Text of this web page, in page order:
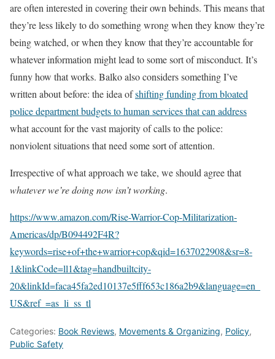
are often interested in covering their own behinds. This means that
they’re less likely to do something wrong when they know they’re
being watched, or when they know that they’re accountable for
whatever information might lead to some sort of misconduct. It’s
funny how that works. Balko also considers something I’ve
written about before: the idea ofshifting funding from bloated
police department budgets to human services that can address
what account for the vast majority of calls to the police:
nonviolent situations that need some sort of attention.
Irrespective of what approach we take, we should agree that
whatever we’re doing now isn’t working.
https://www.amazon.com/Rise-Warrior-Cop-Militarization-
Americas/dp/B094492F4R?
keywords=rise+of+the+warrior+cop&qid=1637022908&sr=8-
1&linkCode=ll1&tag=handbuiltcity-
20&linkId=faca45fa2ed10137e5fff653c186a2b9&language=en_
US&ref_=as_li_ss_tl
Categories: Book Reviews, Movements & Organizing, Policy,
Public Safety